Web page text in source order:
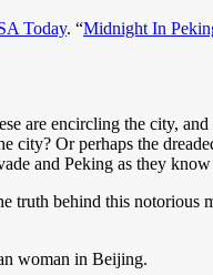
Today. “Midnight In
are encircling the city,
city? Or perhaps the
and Peking as they
truth behind this notorious
woman in Beijing.